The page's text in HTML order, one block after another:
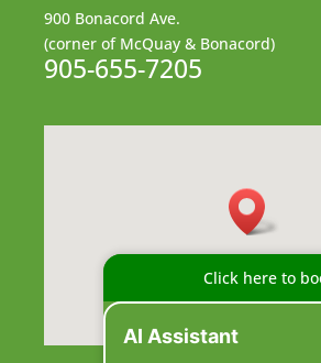
900 Bonacord Ave.
(corner of McQuay & Bonacord)
905-655-7205
Click here to
AI Assistant